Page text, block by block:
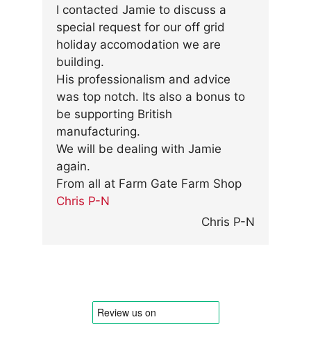
I contacted Jamie to discuss a
special request for our off grid
holiday accomodation we are
building.
His professionalism and advice
was top notch. Its also a bonus to
be supporting British
manufacturing.
We will be dealing with Jamie
again.
From all at Farm Gate Farm Shop
Chris P-N
Chris P-N